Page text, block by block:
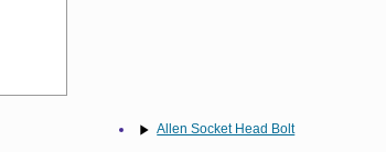
Allen Socket Head Bolt